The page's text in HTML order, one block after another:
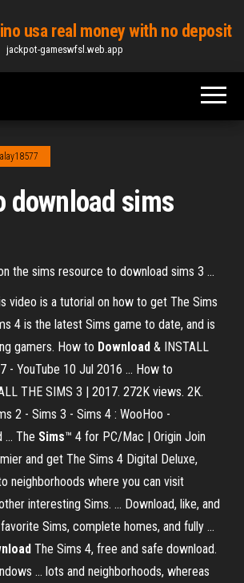
usa real money with no deposit
jackpot-gameswfsl.web.app
download sims
the sims resource to download sims 3 ...
video is a tutorial on how to get The Sims
4 is the latest Sims game to date, and is
gamers. How to Download & INSTALL
- YouTube 10 Jul 2016 ... How to
THE SIMS 3 | 2017. 272K views. 2K.
2 - Sims 3 - Sims 4 : WooHoo -
... The Sims™ 4 for PC/Mac | Origin Join
and get The Sims 4 Digital Deluxe,
neighborhoods where you can visit
interesting Sims. ... Download, like, and
Sims, complete homes, and fully ...
The Sims 4, free and safe download.
... lots and neighborhoods, whereas